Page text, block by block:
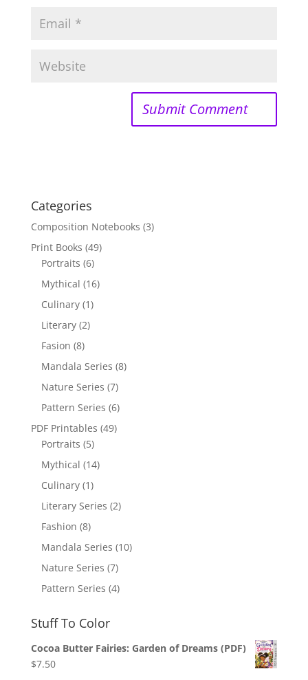
Categories
Composition Notebooks (3)
Print Books (49)
Portraits (6)
Mythical (16)
Culinary (1)
Literary (2)
Fasion (8)
Mandala Series (8)
Nature Series (7)
Pattern Series (6)
PDF Printables (49)
Portraits (5)
Mythical (14)
Culinary (1)
Literary Series (2)
Fashion (8)
Mandala Series (10)
Nature Series (7)
Pattern Series (4)
Stuff To Color
Cocoa Butter Fairies: Garden of Dreams (PDF)
$7.50